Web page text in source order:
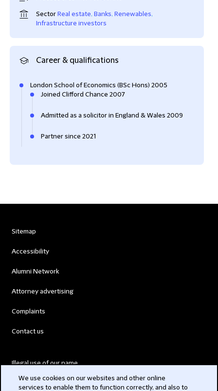
SectorReal estate, Banks, Renewables,
Infrastructure investors
Career & qualifications
London School of Economics (BSc Hons) 2005
Joined Clifford Chance 2007
Admitted as a solicitor in England & Wales 2009
Partner since 2021
Sitemap
Accessibility
Alumni Network
Attorney advertising
Complaints
Contact us
Illegal use of our name
We use cookies on our websites and other online
services to enable them to function correctly, and also to